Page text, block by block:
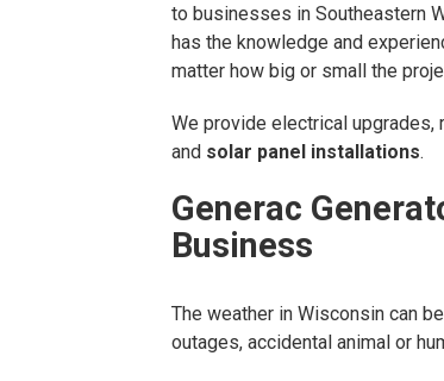
to businesses in Southeastern
has the knowledge and
matter how big or small the
We provide electrical upgrades,
and solar panel installations.
Generac
Business
The weather in Wisconsin can
outages, accidental animal or